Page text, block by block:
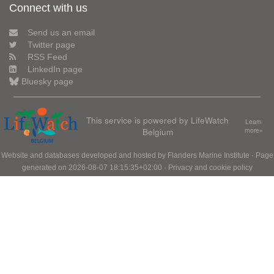
Connect with us
Send us an email
Twitter page
RSS Feed
LinkedIn page
Bluesky page
This service is powered by LifeWatch
Belgium
Learn
more»
Website and databases developed and hosted by Flanders Marine Institute · Page
generated on 2026-08-07 18:15:35+02:00 · Privacy and cookie policy